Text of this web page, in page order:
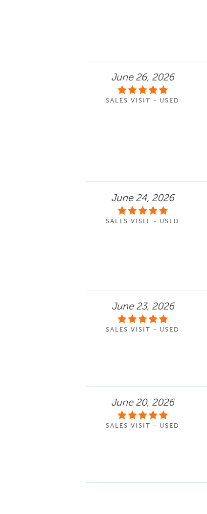
June 26, 2026
SALES VISIT - USED
June 24, 2026
SALES VISIT - USED
June 23, 2026
SALES VISIT - USED
June 20, 2026
SALES VISIT - USED